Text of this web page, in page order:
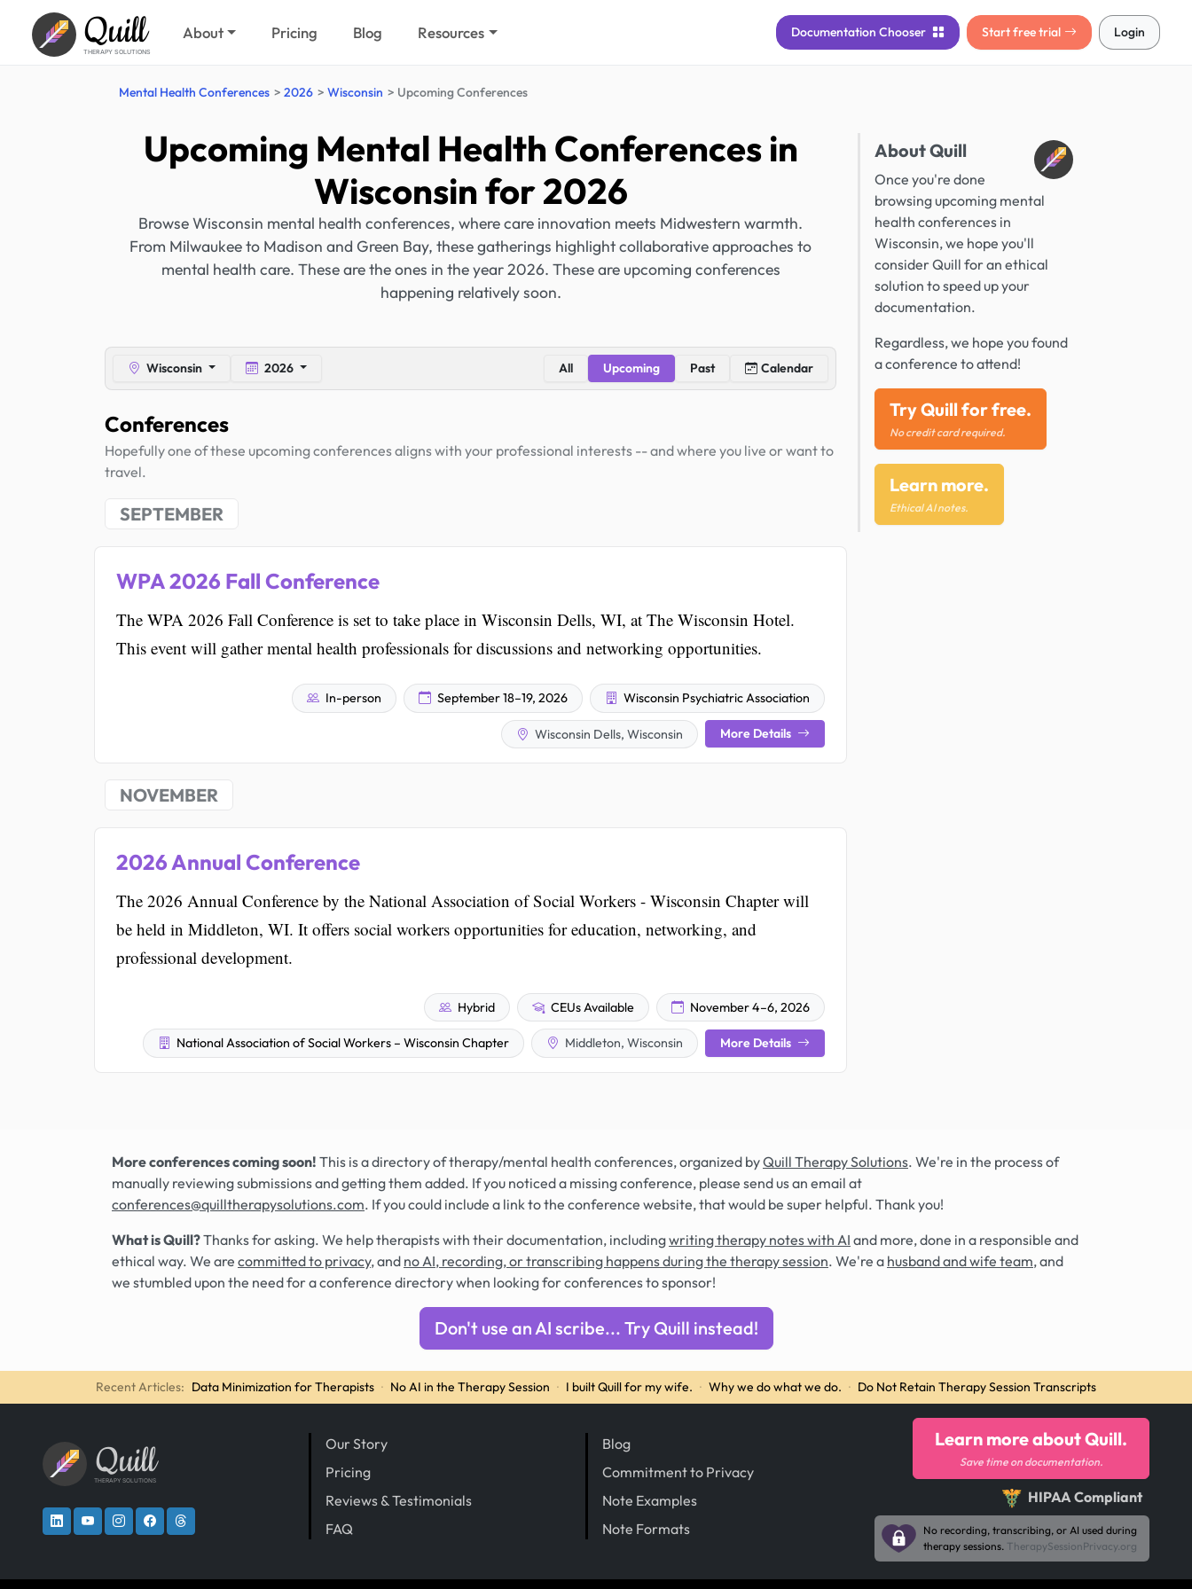
Quill
THERAPY SOLUTIONS
About Pricing Blog Resources Documentation Chooser Start free trial Login
Mental Health Conferences 2026 Wisconsin Upcoming Conferences
Upcoming Mental Health Conferences in
Wisconsin for 2026
Browse Wisconsin mental health conferences, where care innovation meets Midwestern warmth.
From Milwaukee to Madison and Green Bay, these gatherings highlight collaborative approaches to
mental health care. These are the ones in the year 2026. These are upcoming conferences
happening relatively soon.
Wisconsin 2026 All Upcoming Past Calendar
Conferences
Hopefully one of these upcoming conferences aligns with your professional interests -- and where you live or want to
travel.
SEPTEMBER
WPA 2026 Fall Conference
The WPA 2026 Fall Conference is set to take place in Wisconsin Dells, WI, at The Wisconsin Hotel.
This event will gather mental health professionals for discussions and networking opportunities.
In-person September 18–19, 2026 Wisconsin Psychiatric Association
Wisconsin Dells, Wisconsin More Details
NOVEMBER
2026 Annual Conference
The 2026 Annual Conference by the National Association of Social Workers - Wisconsin Chapter will
be held in Middleton, WI. It offers social workers opportunities for education, networking, and
professional development.
Hybrid CEUs Available November 4–6, 2026
National Association of Social Workers – Wisconsin Chapter Middleton, Wisconsin More Details
About Quill
Once you're done
browsing upcoming mental
health conferences in
Wisconsin, we hope you'll
consider Quill for an ethical
solution to speed up your
documentation.
Regardless, we hope you found
a conference to attend!
Try Quill for free.
No credit card required.
Learn more.
Ethical AI notes.
More conferences coming soon! This is a directory of therapy/mental health conferences, organized byQuill Therapy Solutions. We're in the process of
manually reviewing submissions and getting them added. If you noticed a missing conference, please send us an email at
conferences@quilltherapysolutions.com. If you could include a link to the conference website, that would be super helpful. Thank you!
What is Quill?Thanks for asking. We help therapists with their documentation, includingwriting therapy notes with AI and more, done in a responsible and
ethical way. We are committed to privacy, and no AI, recording, or transcribing happens during the therapy session. We're a husband and wife team, and
we stumbled upon the need for a conference directory when looking for conferences to sponsor!
Don't use an AI scribe... Try Quill instead!
Recent Articles: Data Minimization for Therapists · No AI in the Therapy Session · I built Quill for my wife. · Why we do what we do. · Do Not Retain Therapy Session Transcripts
Quill
THERAPY SOLUTIONS
Our Story
Pricing
Reviews & Testimonials
FAQ
Blog
Commitment to Privacy
Note Examples
Note Formats
Learn more about Quill.
Save time on documentation.
HIPAA Compliant
No recording, transcribing, or AI used during
therapy sessions. TherapySessionPrivacy.org